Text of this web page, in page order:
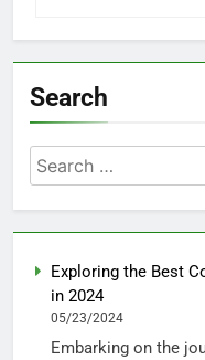
Search
Search
for:
Exploring the Best
in 2024
05/23/2024
Embarking on the